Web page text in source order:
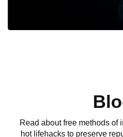
Read about free methods of
hot lifehacks to preserve